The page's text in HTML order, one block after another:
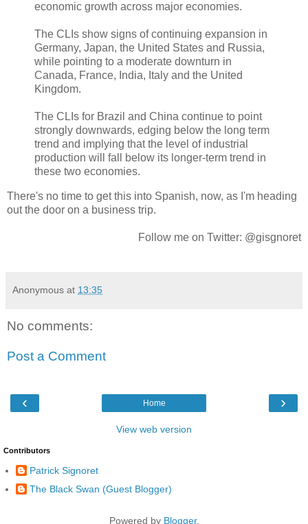
economic growth across major economies.
The CLIs show signs of continuing expansion in
Germany, Japan, the United States and Russia,
while pointing to a moderate downturn in
Canada, France, India, Italy and the United
Kingdom.
The CLIs for Brazil and China continue to point
strongly downwards, edging below the long term
trend and implying that the level of industrial
production will fall below its longer-term trend in
these two economies.
There's no time to get this into Spanish, now, as I'm heading
out the door on a business trip.
Follow me on Twitter: @gisgnoret
Anonymous at 13:35
No comments:
Post a Comment
‹ ›
Home
View web version
Contributors
Patrick Signoret
The Black Swan (Guest Blogger)
Powered by Blogger.